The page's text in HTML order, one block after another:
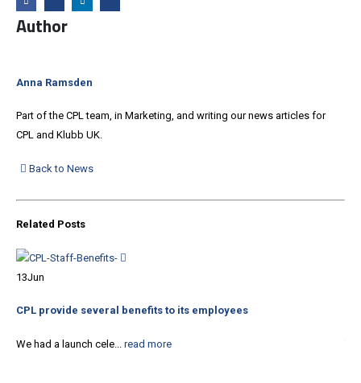
Author
Anna Ramsden
Part of the CPL team, in Marketing, and writing our news articles for
CPL and Klubb UK.
Back to News
Related Posts
13Jun
CPL provide several benefits to its employees
We had a launch cele... read more